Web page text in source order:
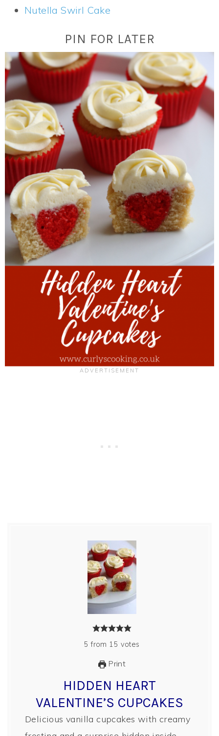
Nutella Swirl Cake
PIN FOR LATER
5 from 15 votes
Print
HIDDEN HEART
VALENTINE’S CUPCAKES
Delicious vanilla cupcakes with creamy